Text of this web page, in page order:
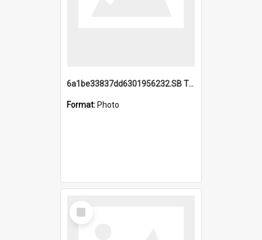
6a1be33837dd6301956232.SB TAE Restored from Helo.jpg
Format: Photo
Select
Item